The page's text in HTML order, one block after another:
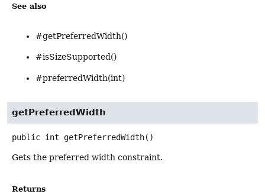
See also
#getPreferredWidth()
#isSizeSupported()
#preferredWidth(int)
getPreferredWidth
public int getPreferredWidth()
Gets the preferred width constraint.
Returns